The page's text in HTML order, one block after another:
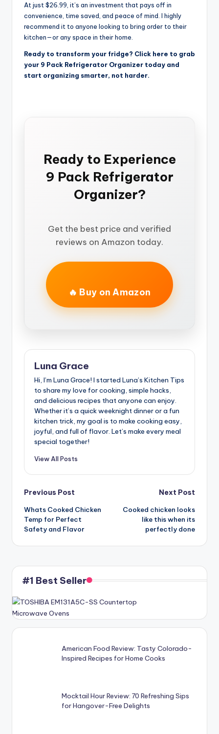
At just $26.99, it’s an investment that pays off in
convenience, time saved, and peace of mind. I highly
recommend it to anyone looking to bring order to their
kitchen—or any space in their home.
Ready to transform your fridge? Click here to grab
your 9 Pack Refrigerator Organizer today and
start organizing smarter, not harder.
Ready to Experience
9 Pack Refrigerator
Organizer?
Get the best price and verified
reviews on Amazon today.
🔥 Buy on Amazon
Luna Grace
Hi, I’m Luna Grace! I started Luna’s Kitchen Tips
to share my love for cooking, simple hacks,
and delicious recipes that anyone can enjoy.
Whether it’s a quick weeknight dinner or a fun
kitchen trick, my goal is to make cooking easy,
joyful, and full of flavor. Let’s make every meal
special together!
View All Posts
Post
navigation
Previous Post
Whats Cooked Chicken
Temp for Perfect
Safety and Flavor
Next Post
Cooked chicken looks
like this when its
perfectly done
#1 Best Seller
American Food Review: Tasty Colorado-
Inspired Recipes for Home Cooks
Mocktail Hour Review: 70 Refreshing Sips
for Hangover-Free Delights